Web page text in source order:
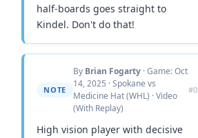
half-boards goes straight to
Kindel. Don't do that!
NOTE
By Brian Fogarty · Game: Oct
14, 2025 · Spokane vs
Medicine Hat (WHL) · Video
(With Replay)
#0
High vision player with decisive